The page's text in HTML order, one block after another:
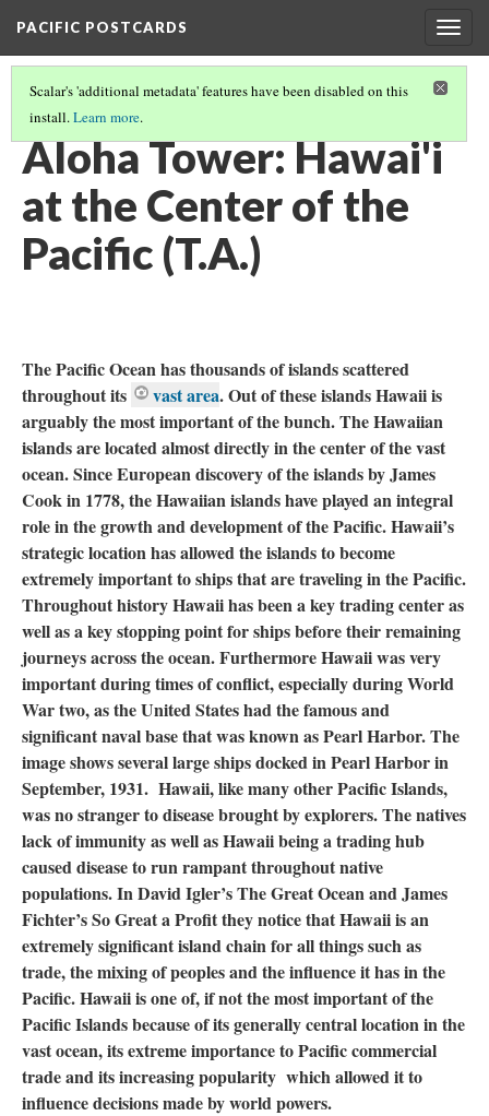
PACIFIC POSTCARDS
Scalar's 'additional metadata' features have been disabled on this
install.Learn more.
PACIFIC POSTCARDS (S21 MIDTERM ESSAYS)
Aloha Tower: Hawai'i
at the Center of the
Pacific (T.A.)
The Pacific Ocean has thousands of islands scattered
throughout its
vast area. Out of these islands Hawaii is
arguably the most important of the bunch. The Hawaiian
islands are located almost directly in the center of the vast
ocean. Since European discovery of the islands by James
Cook in 1778, the Hawaiian islands have played an integral
role in the growth and development of the Pacific. Hawaii’s
strategic location has allowed the islands to become
extremely important to ships that are traveling in the Pacific.
Throughout history Hawaii has been a key trading center as
well as a key stopping point for ships before their remaining
journeys across the ocean. Furthermore Hawaii was very
important during times of conflict, especially during World
War two, as the United States had the famous and
significant naval base that was known as Pearl Harbor. The
image shows several large ships docked in Pearl Harbor in
September, 1931. Hawaii, like many other Pacific Islands,
was no stranger to disease brought by explorers. The natives
lack of immunity as well as Hawaii being a trading hub
caused disease to run rampant throughout native
populations. In David Igler’s The Great Ocean and James
Fichter’s So Great a Profit they notice that Hawaii is an
extremely significant island chain for all things such as
trade, the mixing of peoples and the influence it has in the
Pacific. Hawaii is one of, if not the most important of the
Pacific Islands because of its generally central location in the
vast ocean, its extreme importance to Pacific commercial
trade and its increasing popularity which allowed it to
influence decisions made by world powers.